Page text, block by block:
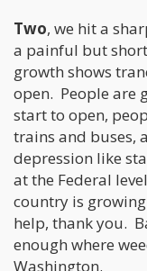
Two, we hit a
a painful but
growth shows
open. People are
start to open,
trains and buses,
depression like
at the Federal
country is growing
help, thank you.
enough where
Washington.